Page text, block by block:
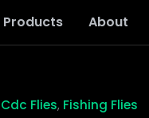
Products About
Cdc Flies, Fishing Flies
cdc